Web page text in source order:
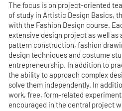
The focus is on project-oriented
of study in Artistic Design Basics,
with the Fashion Design course.
extensive design project as well as
pattern construction, fashion
design techniques and costume
entrepreneurship. In addition to
the ability to approach complex
solve them independently. In
work, free, form-related
encouraged in the central project